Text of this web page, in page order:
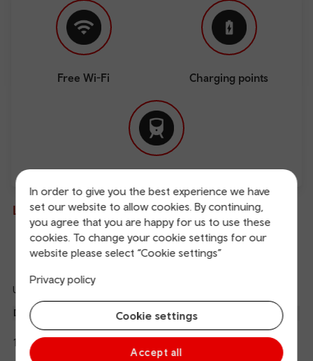
In order to give you the best experience we have
set our website to allow cookies. By continuing,
you agree that you are happy for us to use these
cookies. To change your cookie settings for our
website please select “Cookie settings”
Privacy policy
Cookie settings
Accept all
Free Wi-Fi Charging points
Live departures and arrivals
Departures Arrivals
Updated: 07/08/2026 19:56:56
Departure To Platform
19:30
Aberystwyth
Transport for Wales
3
Hide
details